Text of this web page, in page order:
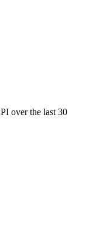
over the last 30